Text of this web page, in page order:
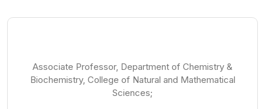
Associate Professor, Department of Chemistry &
Biochemistry, College of Natural and Mathematical
Sciences;